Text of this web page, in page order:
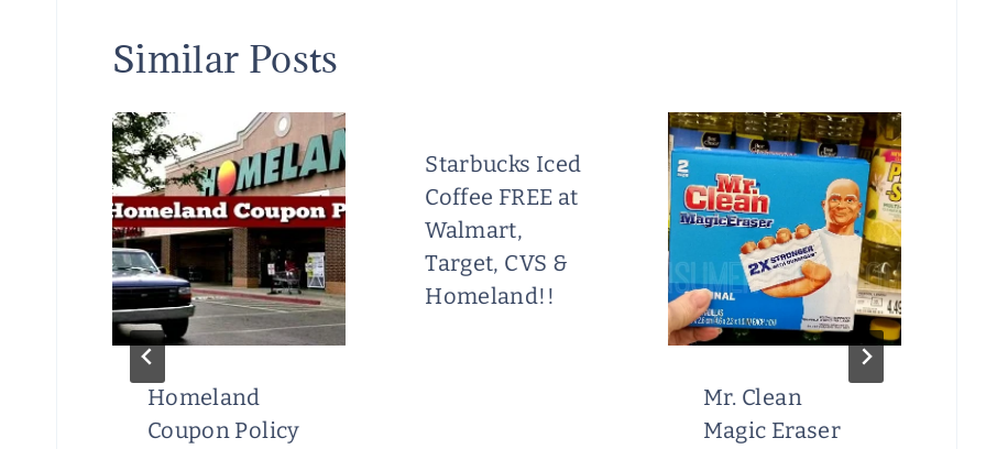
Similar Posts
Homeland
Coupon Policy
Starbucks Iced
Coffee FREE at
Walmart,
Target, CVS &
Homeland!!
Mr. Clean
Magic Eraser